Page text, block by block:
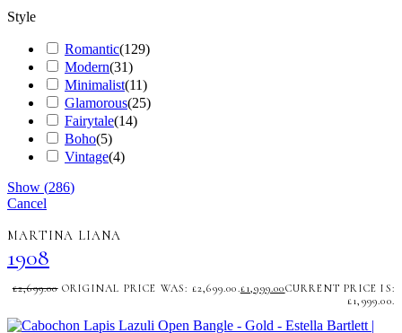
Style
Romantic(129)
Modern(31)
Minimalist(11)
Glamorous(25)
Fairytale(14)
Boho(5)
Vintage(4)
Show (286)
Cancel
MARTINA LIANA
1908
£2,699.00 ORIGINAL PRICE WAS: £2,699.00.£1,999.00CURRENT PRICE IS:
£1,999.00.